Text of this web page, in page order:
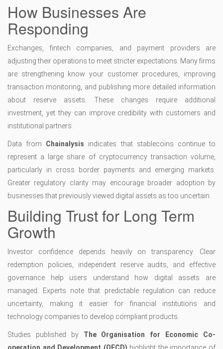
How Businesses Are
Responding
Exchanges, fintech companies, and payment providers are
adjusting their operations to meet stricter expectations. Many firms
are strengthening know your customer procedures, improving
transaction monitoring, and publishing more detailed information
about reserve assets. These changes require additional
investment, yet they can improve credibility with customers and
institutional partners.
Data from Chainalysis indicates that stablecoins continue to
represent a large share of cryptocurrency transaction volume,
particularly in cross border payments and emerging markets.
Greater regulatory clarity may encourage broader adoption by
businesses that previously viewed digital assets as too uncertain.
Building Trust for Long Term
Growth
Investor confidence depends heavily on transparency. Clear
redemption policies, independent reserve audits, and effective
governance help users understand how digital assets are
managed. Experts note that predictable regulation can reduce
uncertainty, making it easier for financial institutions and
technology companies to develop compliant products.
Studies published by The Organisation for Economic Co-
operation and Development (OECD) highlight the importance of